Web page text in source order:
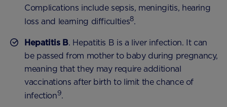
Complications include sepsis, meningitis, hearing
loss and learning difficulties8.
Hepatitis B. Hepatitis B is a liver infection. It can
be passed from mother to baby during pregnancy,
meaning that they may require additional
vaccinations after birth to limit the chance of
infection9.